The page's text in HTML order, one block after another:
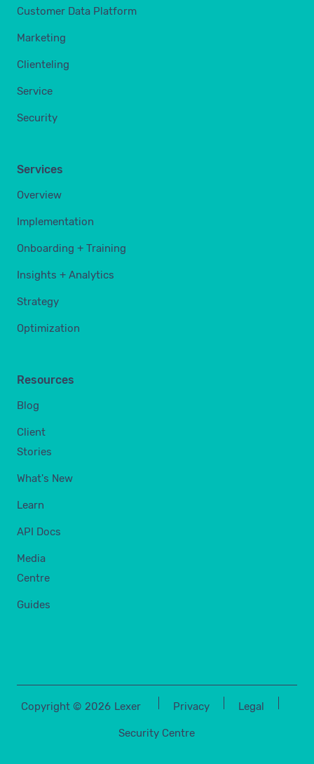
Customer Data Platform
Marketing
Clienteling
Service
Security
Services
Overview
Implementation
Onboarding + Training
Insights + Analytics
Strategy
Optimization
Resources
Blog
Client
Stories
What's New
Learn
API Docs
Media
Centre
Guides
Copyright © 2026 Lexer Privacy Legal
Security Centre